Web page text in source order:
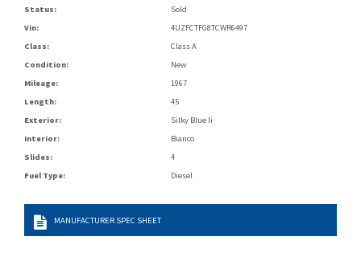
Status:
Sold
Vin:
4UZFCTFG8TCWR6497
Class:
Class A
Condition:
New
Mileage:
1967
Length:
45
Exterior:
Silky Blue Ii
Interior:
Bianco
Slides:
4
Fuel Type:
Diesel
MANUFACTURER SPEC SHEET